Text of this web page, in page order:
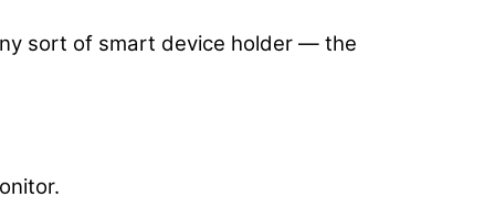
sort of smart device holder — the